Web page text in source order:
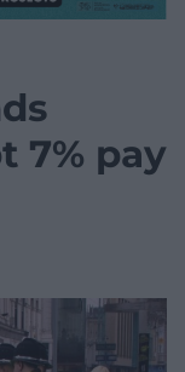
7% pay